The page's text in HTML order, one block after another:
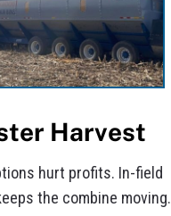
Harvest
hurt profits. In-field
the combine moving.